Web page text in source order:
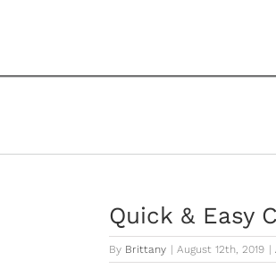
Quick & Easy
By Brittany August 12th, 2019